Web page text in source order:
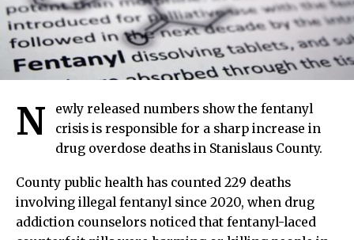
N
ewly released numbers show the fentanyl
crisis is responsible for a sharp increase in
drug overdose deaths in Stanislaus County.
County public health has counted 229 deaths
involving illegal fentanyl since 2020, when drug
addiction counselors noticed that fentanyl-laced